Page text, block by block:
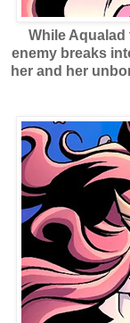
While
enemy breaks
her and her